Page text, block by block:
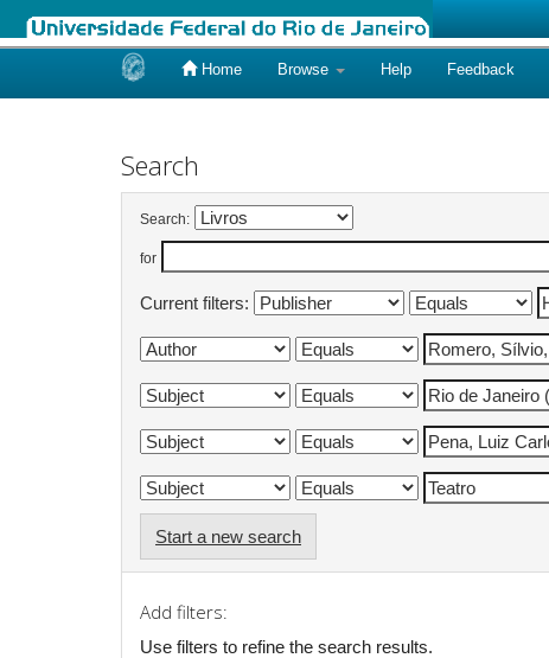
Home Browse Help Feedback
Search
Search:
for
Current filters:
Start a new search
Add filters:
Use filters to refine the search results.